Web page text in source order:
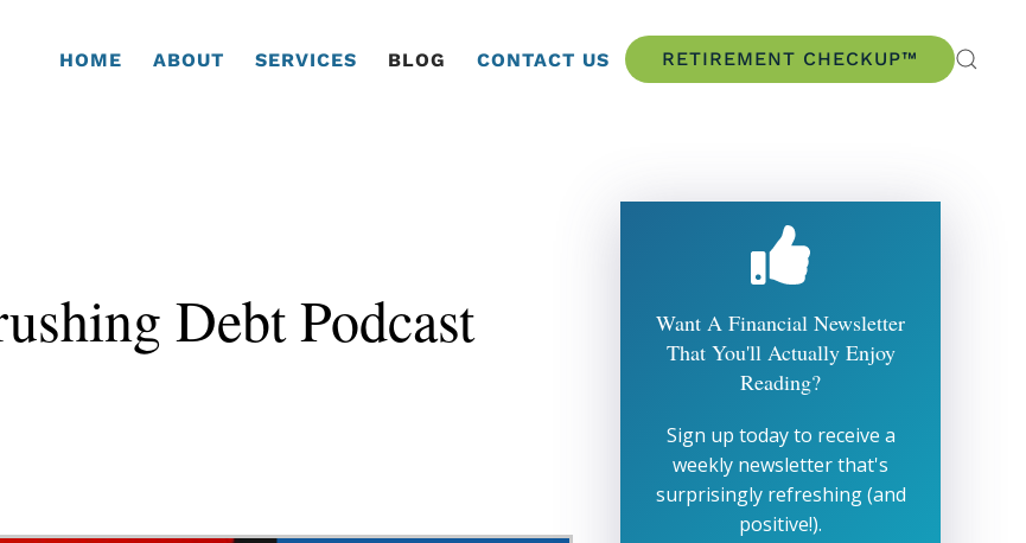
HOME ABOUT SERVICES BLOG CONTACT US RETIREMENT CHECKUP™
Debt Podcast
Want A Financial Newsletter
That You'll Actually Enjoy
Reading?
Sign up today to receive a
weekly newsletter that's
surprisingly refreshing (and
positive!).